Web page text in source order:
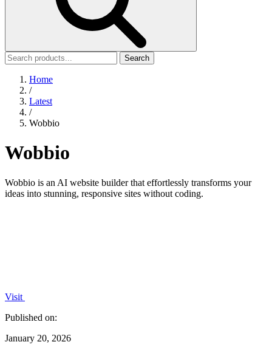
Search
Home
/
Latest
/
Wobbio
Wobbio
Wobbio is an AI website builder that effortlessly transforms your
ideas into stunning, responsive sites without coding.
Visit
Published on:
January 20, 2026